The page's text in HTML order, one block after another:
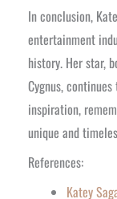
In conclusion,
entertainment
history. Her star,
Cygnus,
inspiration,
unique and
References:
Katey